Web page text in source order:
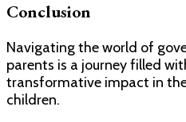
Conclusion
Navigating the world of
parents is a journey filled
transformative impact in
children.